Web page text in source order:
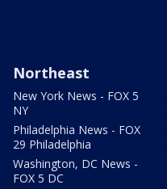
Northeast
New York News - FOX 5
NY
Philadelphia News - FOX
29 Philadelphia
Washington, DC News -
FOX 5 DC